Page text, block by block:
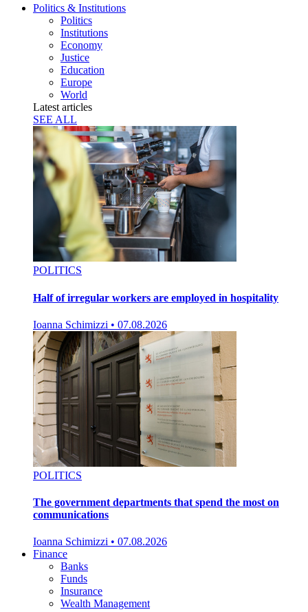
Politics & Institutions
Politics
Institutions
Economy
Justice
Education
Europe
World
Latest articles
SEE ALL
POLITICS
Half of irregular workers are employed in hospitality
Ioanna Schimizzi • 07.08.2026
POLITICS
The government departments that spend the most on
communications
Ioanna Schimizzi • 07.08.2026
Finance
Banks
Funds
Insurance
Wealth Management